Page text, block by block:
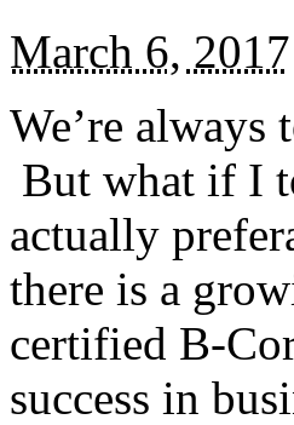
March 6, 2017
We’re
But what if I
actually
there is a
certified B-
success in